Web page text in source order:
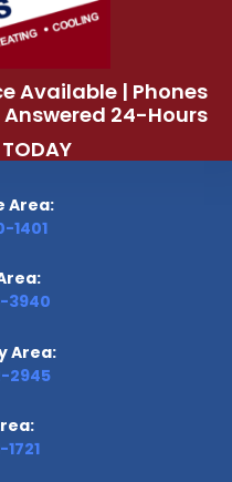
Available | Phones
Answered 24-Hours
Area:
1401
3940
Area:
2945